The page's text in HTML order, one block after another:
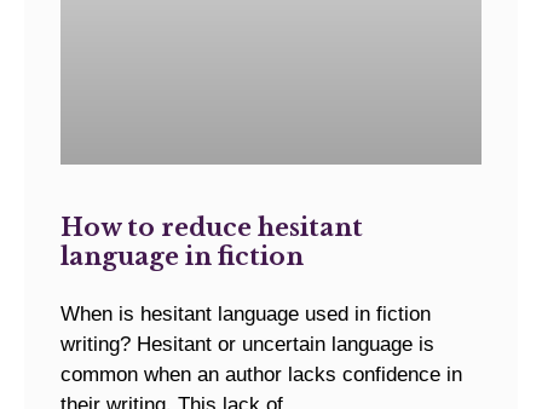
How to reduce hesitant
language in fiction
When is hesitant language used in fiction
writing? Hesitant or uncertain language is
common when an author lacks confidence in